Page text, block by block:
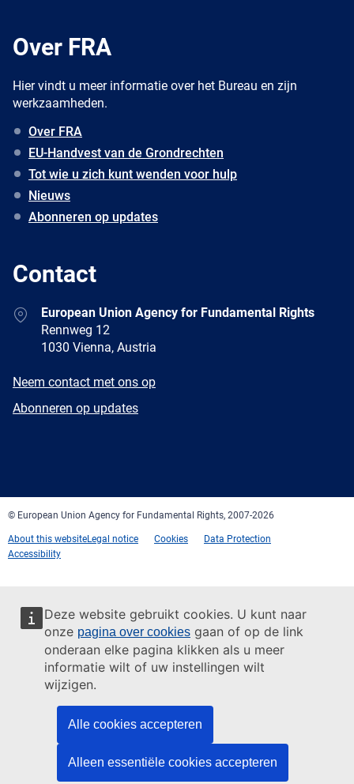
Deze website gebruikt cookies. U kunt naar
onze pagina over cookies gaan of op de link
onderaan elke pagina klikken als u meer
informatie wilt of uw instellingen wilt
wijzigen.
Alle cookies accepteren
Alleen essentiële cookies accepteren
Over FRA
Hier vindt u meer informatie over het Bureau en zijn
werkzaamheden.
Over FRA
EU-Handvest van de Grondrechten
Tot wie u zich kunt wenden voor hulp
Nieuws
Abonneren op updates
Contact
AddressEuropean Union Agency for Fundamental Rights
Rennweg 12
1030 Vienna, Austria
E-
Neem contact met ons op
Newsletter
Abonneren op updates
© European Union Agency for Fundamental Rights, 2007-2026
About this websiteLegal notice Cookies
Data Protection
Accessibility